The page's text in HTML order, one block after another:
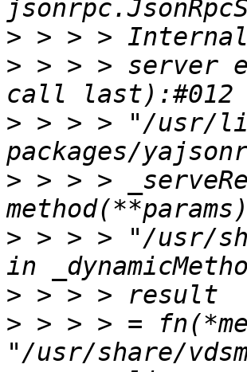
>
> > > > server
> > > > "/usr/
> > > >
> > > > "/usr/
>
> > > > =